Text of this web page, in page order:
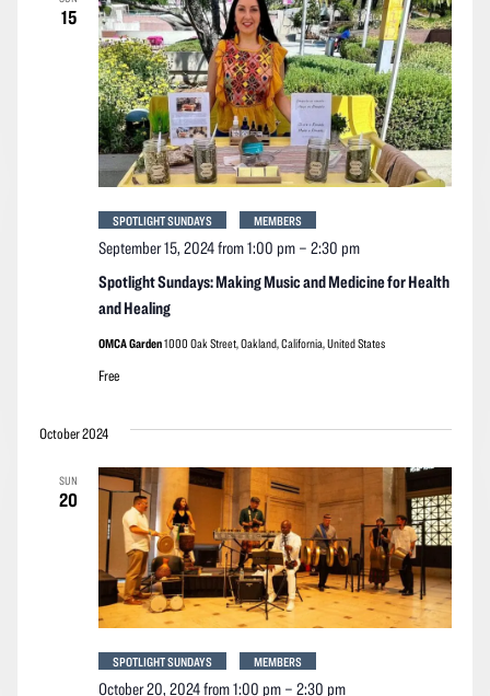
15
Spotlight Sundays: Making Music and Medicine for Health
and Healing
September 15, 2024 from 1:00 pm– 2:30 pm
SPOTLIGHT SUNDAYS MEMBERS
OMCA Garden1000 Oak Street, Oakland, California, United States
Free
October 2024
SUN
20
October 20, 2024 from 1:00 pm– 2:30 pm
SPOTLIGHT SUNDAYS MEMBERS